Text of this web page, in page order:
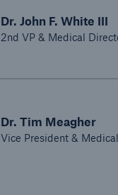
Dr. John F. White III
2nd VP & Medical
Dr. Tim Meagher
Vice President &